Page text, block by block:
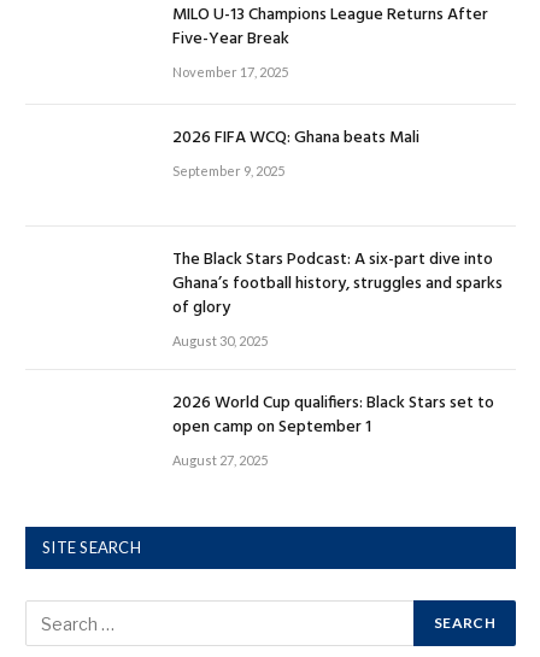
MILO U-13 Champions League Returns After
Five-Year Break
November 17, 2025
2026 FIFA WCQ: Ghana beats Mali
September 9, 2025
The Black Stars Podcast: A six-part dive into
Ghana’s football history, struggles and sparks
of glory
August 30, 2025
2026 World Cup qualifiers: Black Stars set to
open camp on September 1
August 27, 2025
SITE SEARCH